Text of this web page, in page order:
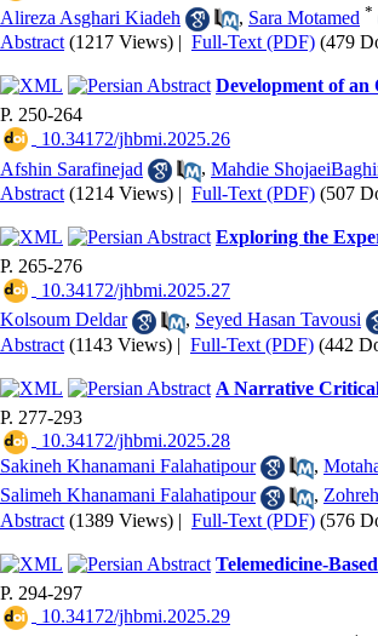
Alireza Asghari Kiadeh
, Sara Motamed *
Abstract (1217 Views) | Full-Text (PDF) (479
Development of
P. 250-264
‎ 10.34172/jhbmi.2025.26
Afshin Sarafinejad
, Mahdie
Abstract (1214 Views) | Full-Text (PDF) (507
Exploring the
P. 265-276
‎ 10.34172/jhbmi.2025.27
Kolsoum Deldar
, Seyed Hasan Tavousi
Abstract (1143 Views) | Full-Text (PDF) (442
A Narrative
P. 277-293
‎ 10.34172/jhbmi.2025.28
Sakineh Khanamani Falahatipour
,
Salimeh Khanamani Falahatipour
,
Abstract (1389 Views) | Full-Text (PDF) (576
Telemedicine-
P. 294-297
‎ 10.34172/jhbmi.2025.29